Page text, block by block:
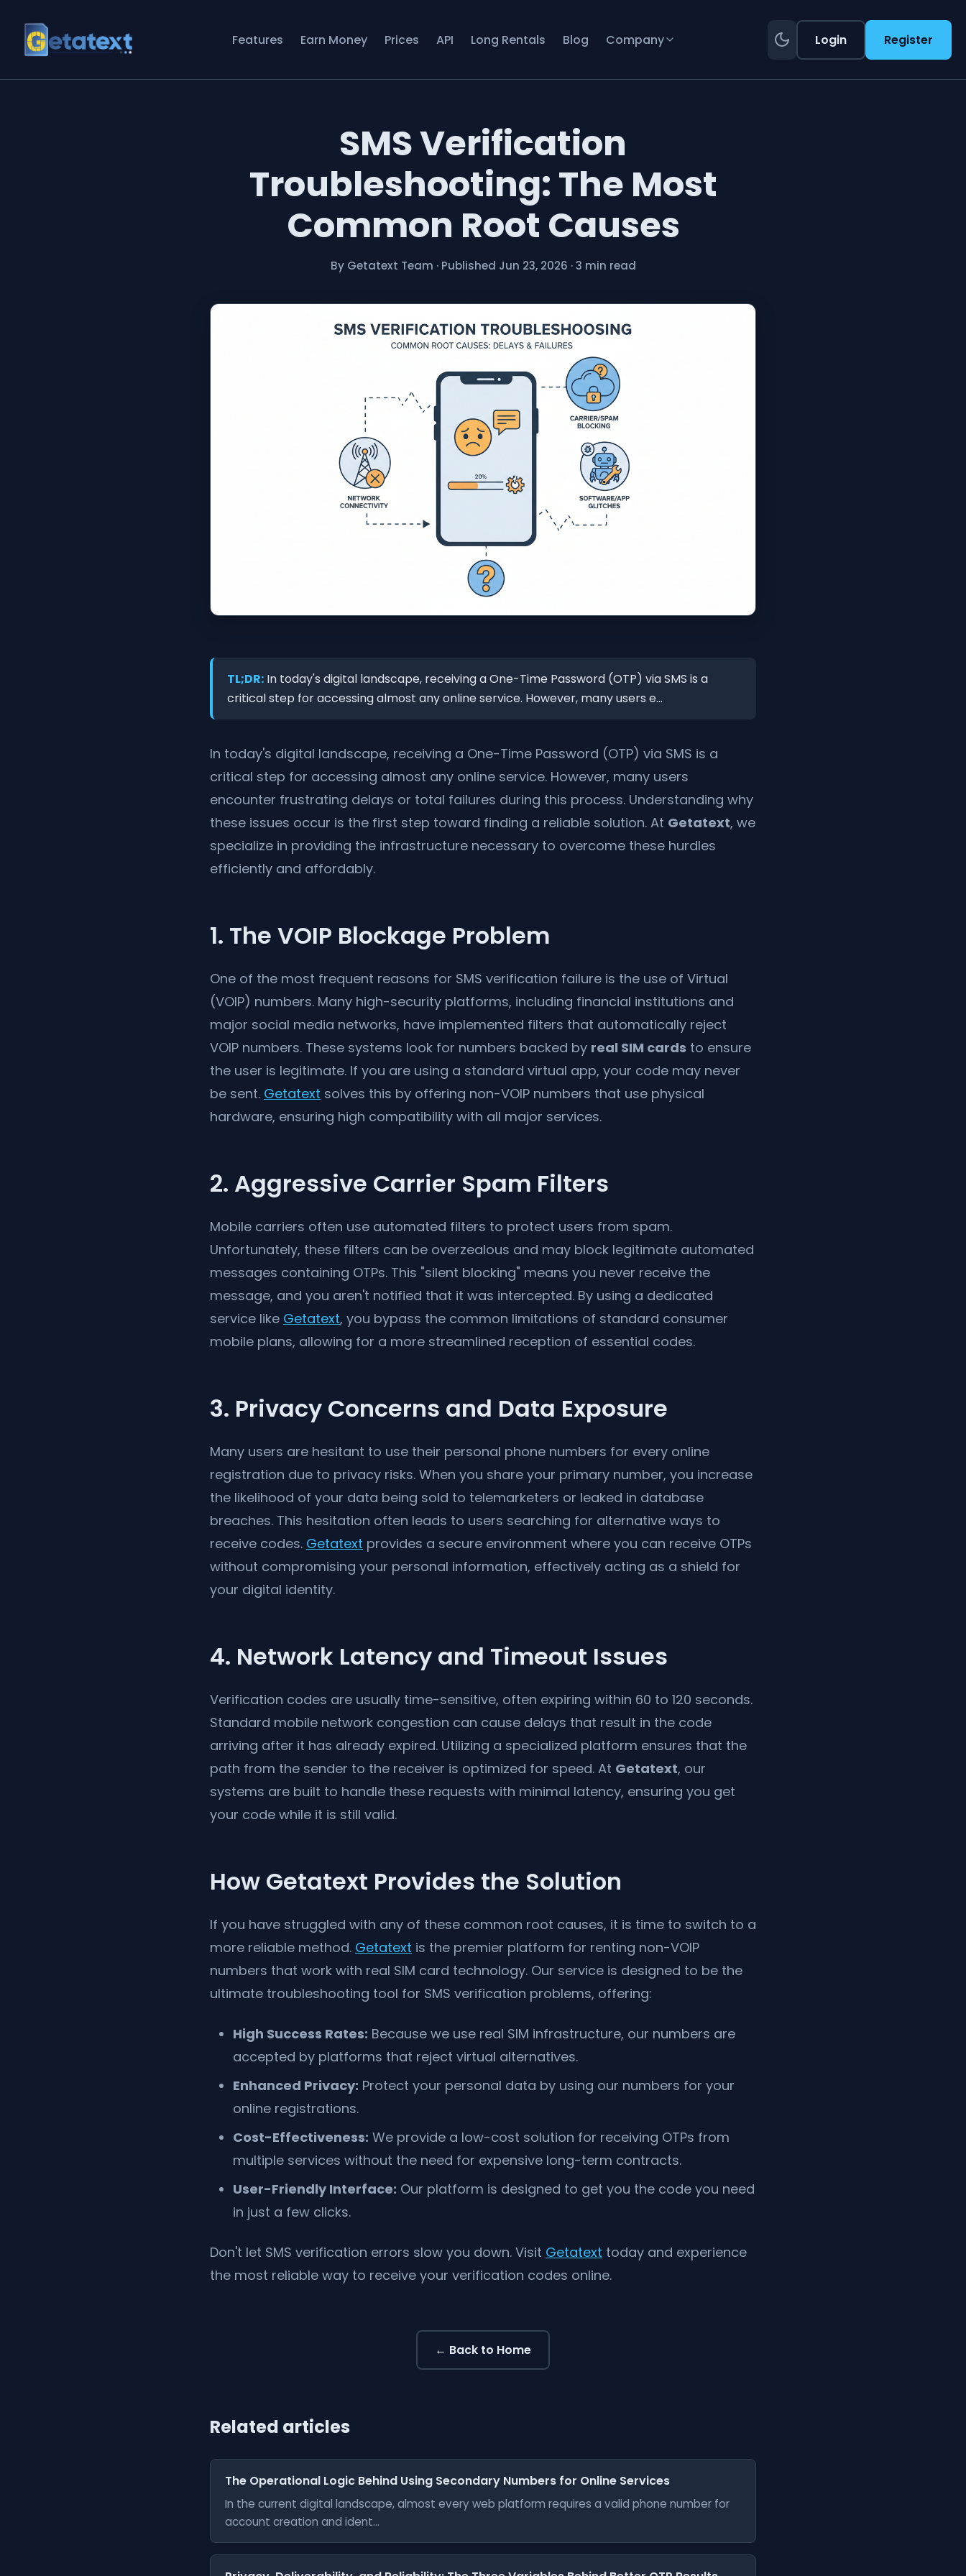
Features Earn Money Prices API Long Rentals Blog Company Login Register
SMS Verification
Troubleshooting: The Most
Common Root Causes
By Getatext Team · Published Jun 23, 2026 · 3 min read
TL;DR: In today's digital landscape, receiving a One-Time Password (OTP) via SMS is a
critical step for accessing almost any online service. However, many users e...
In today's digital landscape, receiving a One-Time Password (OTP) via SMS is a
critical step for accessing almost any online service. However, many users
encounter frustrating delays or total failures during this process. Understanding why
these issues occur is the first step toward finding a reliable solution. At Getatext, we
specialize in providing the infrastructure necessary to overcome these hurdles
efficiently and affordably.
1. The VOIP Blockage Problem
One of the most frequent reasons for SMS verification failure is the use of Virtual
(VOIP) numbers. Many high-security platforms, including financial institutions and
major social media networks, have implemented filters that automatically reject
VOIP numbers. These systems look for numbers backed by real SIM cards to ensure
the user is legitimate. If you are using a standard virtual app, your code may never
be sent. Getatext solves this by offering non-VOIP numbers that use physical
hardware, ensuring high compatibility with all major services.
2. Aggressive Carrier Spam Filters
Mobile carriers often use automated filters to protect users from spam.
Unfortunately, these filters can be overzealous and may block legitimate automated
messages containing OTPs. This "silent blocking" means you never receive the
message, and you aren't notified that it was intercepted. By using a dedicated
service like Getatext, you bypass the common limitations of standard consumer
mobile plans, allowing for a more streamlined reception of essential codes.
3. Privacy Concerns and Data Exposure
Many users are hesitant to use their personal phone numbers for every online
registration due to privacy risks. When you share your primary number, you increase
the likelihood of your data being sold to telemarketers or leaked in database
breaches. This hesitation often leads to users searching for alternative ways to
receive codes. Getatext provides a secure environment where you can receive OTPs
without compromising your personal information, effectively acting as a shield for
your digital identity.
4. Network Latency and Timeout Issues
Verification codes are usually time-sensitive, often expiring within 60 to 120 seconds.
Standard mobile network congestion can cause delays that result in the code
arriving after it has already expired. Utilizing a specialized platform ensures that the
path from the sender to the receiver is optimized for speed. At Getatext, our
systems are built to handle these requests with minimal latency, ensuring you get
your code while it is still valid.
How Getatext Provides the Solution
If you have struggled with any of these common root causes, it is time to switch to a
more reliable method. Getatext is the premier platform for renting non-VOIP
numbers that work with real SIM card technology. Our service is designed to be the
ultimate troubleshooting tool for SMS verification problems, offering:
High Success Rates: Because we use real SIM infrastructure, our numbers are
accepted by platforms that reject virtual alternatives.
Enhanced Privacy: Protect your personal data by using our numbers for your
online registrations.
Cost-Effectiveness: We provide a low-cost solution for receiving OTPs from
multiple services without the need for expensive long-term contracts.
User-Friendly Interface: Our platform is designed to get you the code you need
in just a few clicks.
Don't let SMS verification errors slow you down. Visit Getatext today and experience
the most reliable way to receive your verification codes online.
← Back to Home
Related articles
The Operational Logic Behind Using Secondary Numbers for Online Services
In the current digital landscape, almost every web platform requires a valid phone number for
account creation and ident...